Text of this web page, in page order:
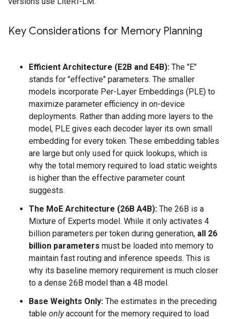
Key Considerations for Memory Planning
Efficient Architecture (E2B and E4B): The "E"
stands for "effective" parameters. The smaller
models incorporate Per-Layer Embeddings (PLE) to
maximize parameter efficiency in on-device
deployments. Rather than adding more layers to the
model, PLE gives each decoder layer its own small
embedding for every token. These embedding tables
are large but only used for quick lookups, which is
why the total memory required to load static weights
is higher than the effective parameter count
suggests.
The MoE Architecture (26B A4B): The 26B is a
Mixture of Experts model. While it only activates 4
billion parameters per token during generation, all 26
billion parameters must be loaded into memory to
maintain fast routing and inference speeds. This is
why its baseline memory requirement is much closer
to a dense 26B model than a 4B model.
Base Weights Only: The estimates in the preceding
table onlyaccount for the memory required to load